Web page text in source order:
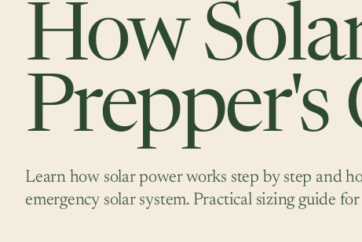
How
Learn how solar power works step by step and
emergency solar system. Practical sizing guide